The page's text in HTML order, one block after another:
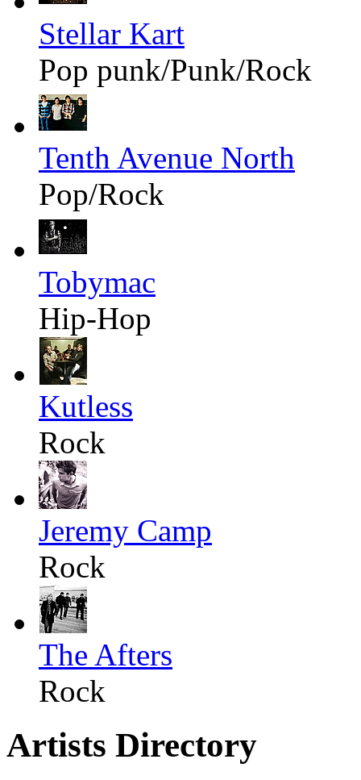
Stellar Kart
Pop punk/Punk/Rock
Tenth Avenue North
Pop/Rock
Tobymac
Hip-Hop
Kutless
Rock
Jeremy Camp
Rock
The Afters
Rock
Artists Directory